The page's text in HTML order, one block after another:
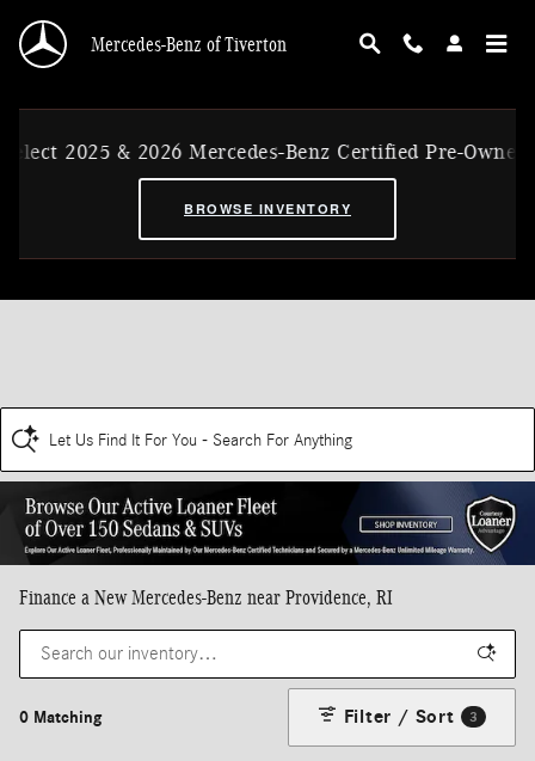
Mercedes-Benz of Tiverton
2025 & 2026 Mercedes-Benz Certified Pre-Owned
BROWSE INVENTORY
Let Us Find It For You - Search For Anything
Finance a New Mercedes-Benz near Providence, RI
0 Matching Filter / Sort 3